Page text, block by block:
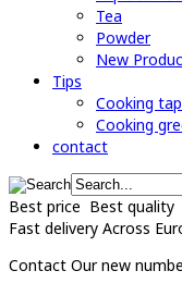
Tea
Powder
New
Tips
Cooking
Cooking
contact
Best price Best quality
Fast delivery Across
Contact Our new